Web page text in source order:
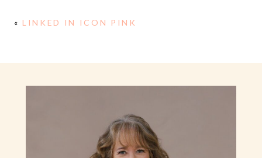
« LINKED IN ICON PINK